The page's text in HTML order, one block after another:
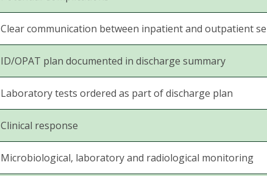
Clear communication between inpatient and outpatient
ID/OPAT plan documented in discharge summary
Laboratory tests ordered as part of discharge plan
Clinical response
Microbiological, laboratory and radiological monitoring